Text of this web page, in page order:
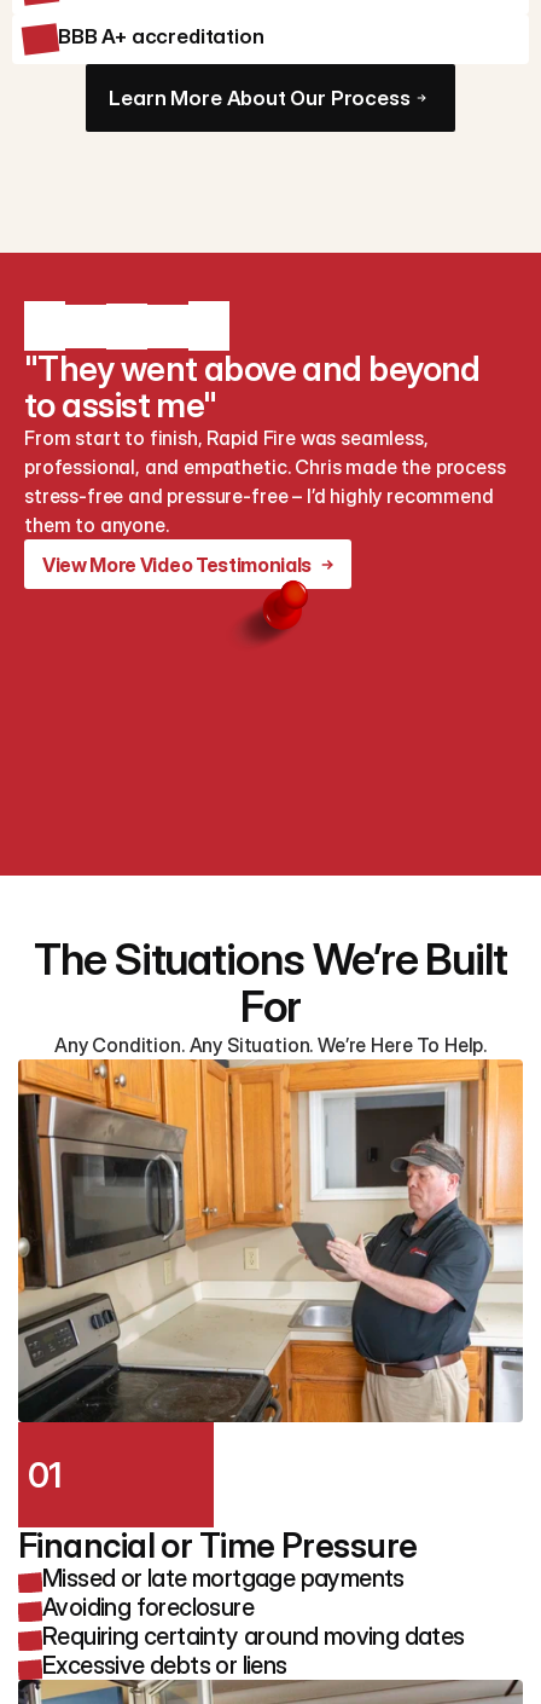
BBB A+ accreditation
Learn More About Our Process
"They went above and beyond
to assist me"
From start to finish, Rapid Fire was seamless,
professional, and empathetic. Chris made the process
stress-free and pressure-free – I’d highly recommend
them to anyone.
View More Video Testimonials
The Situations We’re Built
For
Any Condition. Any Situation. We’re Here To Help.
01
Financial or Time Pressure
Missed or late mortgage payments
Avoiding foreclosure
Requiring certainty around moving dates
Excessive debts or liens